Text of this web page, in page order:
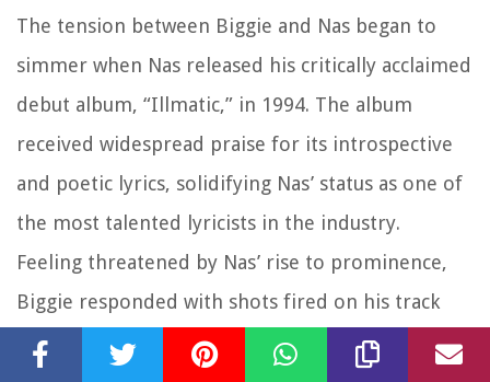
The tension between Biggie and Nas began to
simmer when Nas released his critically acclaimed
debut album, “Illmatic,” in 1994. The album
received widespread praise for its introspective
and poetic lyrics, solidifying Nas’ status as one of
the most talented lyricists in the industry.
Feeling threatened by Nas’ rise to prominence,
Biggie responded with shots fired on his track
“Who Shot Ya?,” which many believed was a direct